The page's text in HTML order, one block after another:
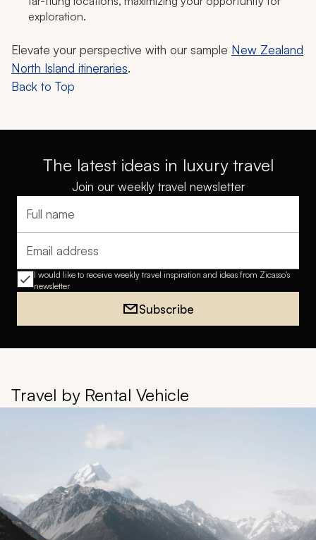
exploration.
Elevate your perspective with our sample New Zealand
North Island itineraries.
Back to Top
The latest ideas in luxury travel
Join our weekly travel newsletter
Full name
Email address
I would like to receive weekly travel inspiration and ideas from Zicasso's
newsletter
Subscribe
Travel by Rental Vehicle